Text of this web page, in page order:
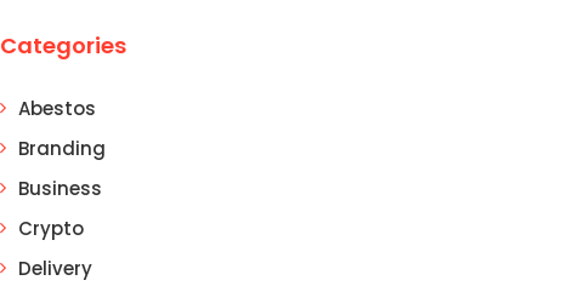
Categories
Abestos
Branding
Business
Crypto
Delivery